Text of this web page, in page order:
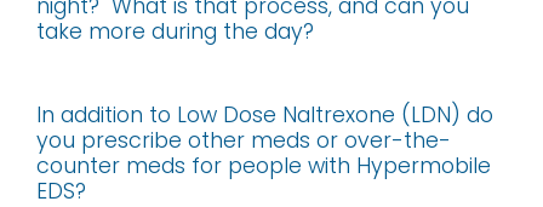
take more during the day?
In addition to Low Dose Naltrexone (LDN) do
you prescribe other meds or over-the-
counter meds for people with Hypermobile
EDS?